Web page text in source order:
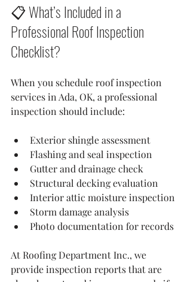
📋 What’s Included in a
Professional Roof Inspection
Checklist?
When you schedule roof inspection
services in Ada, OK, a professional
inspection should include:
Exterior shingle assessment
Flashing and seal inspection
Gutter and drainage check
Structural decking evaluation
Interior attic moisture inspection
Storm damage analysis
Photo documentation for records
At Roofing Department Inc., we
provide inspection reports that are